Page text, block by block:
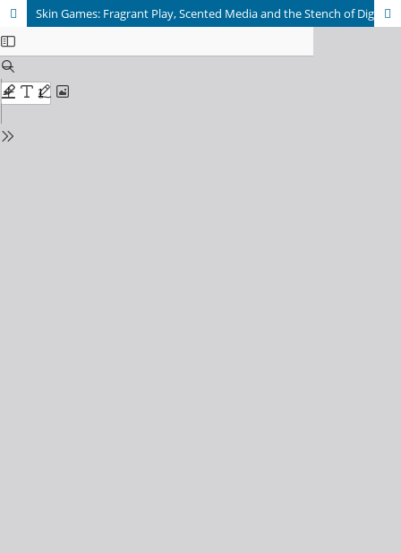
Skin Games: Fragrant Play, Scented Media and the Stench of Digital Games